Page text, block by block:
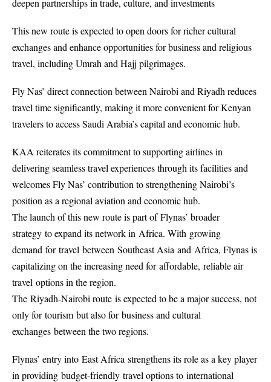
deepen partnerships in trade, culture, and investments
This new route is expected to open doors for richer cultural
exchanges and enhance opportunities for business and religious
travel, including Umrah and Hajj pilgrimages.
Fly Nas’ direct connection between Nairobi and Riyadh reduces
travel time significantly, making it more convenient for Kenyan
travelers to access Saudi Arabia’s capital and economic hub.
KAA reiterates its commitment to supporting airlines in
delivering seamless travel experiences through its facilities and
welcomes Fly Nas’ contribution to strengthening Nairobi’s
position as a regional aviation and economic hub.
The launch of this new route is part of Flynas’ broader
strategy to expand its network in Africa. With growing
demand for travel between Southeast Asia and Africa, Flynas is
capitalizing on the increasing need for affordable, reliable air
travel options in the region.
The Riyadh-Nairobi route is expected to be a major success, not
only for tourism but also for business and cultural
exchanges between the two regions.
Flynas’ entry into East Africa strengthens its role as a key player
in providing budget-friendly travel options to international